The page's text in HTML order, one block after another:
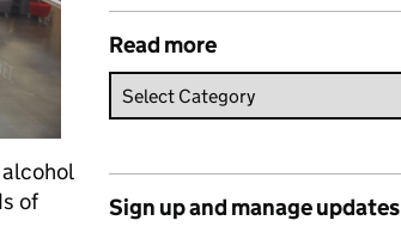
of
Read more
Sign up and manage updates